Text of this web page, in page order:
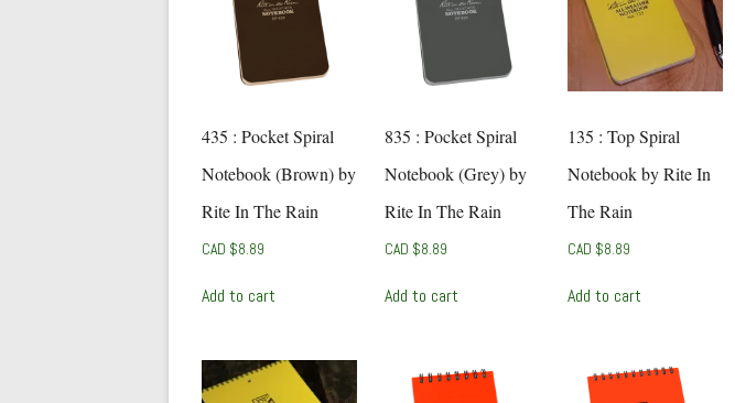
435 : Pocket Spiral
Notebook (Brown) by
Rite In The Rain
CAD $8.89
Add to cart
835 : Pocket Spiral
Notebook (Grey) by
Rite In The Rain
CAD $8.89
Add to cart
135 : Top Spiral
Notebook by Rite In
The Rain
CAD $8.89
Add to cart